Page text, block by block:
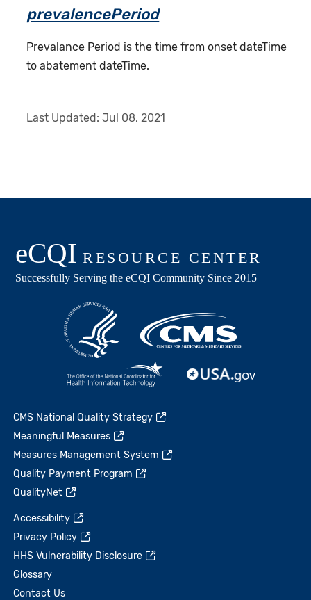
prevalencePeriod
Prevalance Period is the time from onset dateTime
to abatement dateTime.
Last Updated:Jul 08, 2021
CMS National Quality Strategy
Meaningful Measures
Measures Management System
Quality Payment Program
QualityNet
Accessibility
Privacy Policy
HHS Vulnerability Disclosure
Glossary
Contact Us